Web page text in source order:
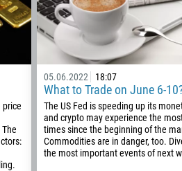
price
05.06.2022 18:07
What to Trade on June 6-
The US Fed is speeding up its
and crypto may experience the
times since the beginning of the
Commodities are in danger, too.
the most important events of next